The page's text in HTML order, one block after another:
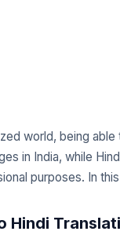
world, being
in India, while
purposes. In
Hindi